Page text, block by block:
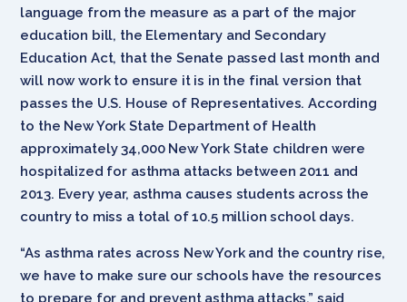
language from the measure as a part of the major
education bill, the Elementary and Secondary
Education Act, that the Senate passed last month and
will now work to ensure it is in the final version that
passes the U.S. House of Representatives. According
to the New York State Department of Health
approximately 34,000 New York State children were
hospitalized for asthma attacks between 2011 and
2013. Every year, asthma causes students across the
country to miss a total of 10.5 million school days.
“As asthma rates across New York and the country rise,
we have to make sure our schools have the resources
to prepare for and prevent asthma attacks,” said